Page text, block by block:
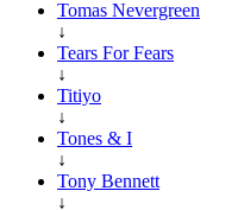
Tomas Nevergreen
↓
Tears For Fears
↓
Titiyo
↓
Tones & I
↓
Tony Bennett
↓